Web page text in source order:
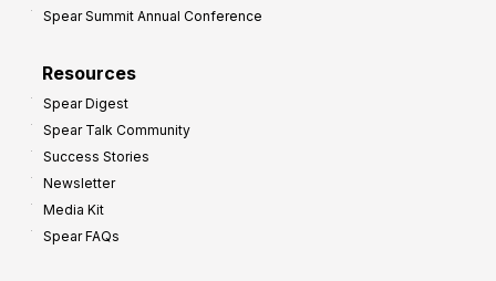
Spear Summit Annual Conference
Resources
Spear Digest
Spear Talk Community
Success Stories
Newsletter
Media Kit
Spear FAQs